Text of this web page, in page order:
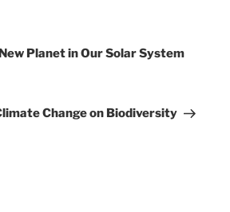
Planet in Our Solar System
Change on Biodiversity